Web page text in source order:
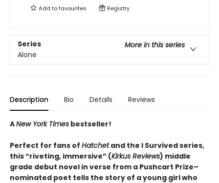
Add tofavourites Registry
Series
More in this series
Alone
Description Bio Details Reviews
ANew York Times bestseller!
Perfect for fans of Hatchetand the I Survived series,
this “riveting, immersive” (Kirkus Reviews) middle
grade debut novel in verse from a Pushcart Prize–
nominated poet tells the story of a young girl who